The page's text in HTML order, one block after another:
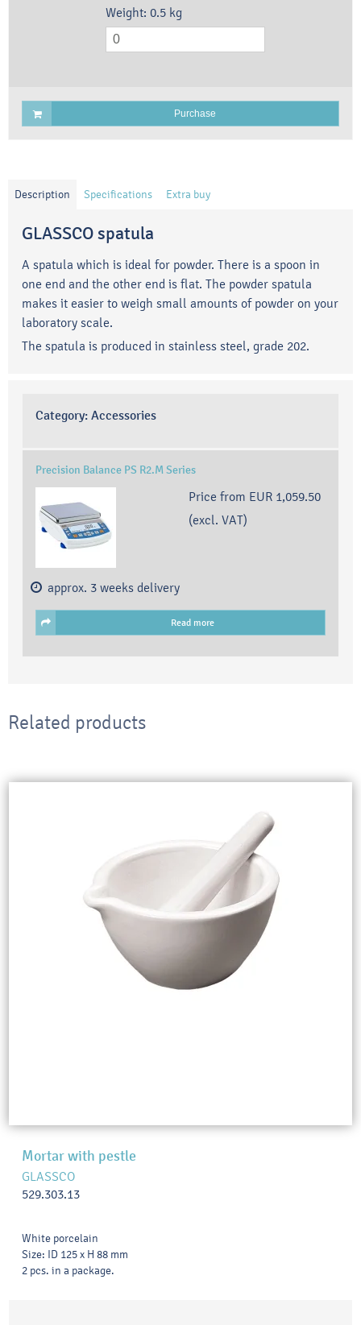
Weight: 0.5 kg
Purchase
Description Specifications Extra buy
GLASSCO spatula
A spatula which is ideal for powder. There is a spoon in
one end and the other end is flat. The powder spatula
makes it easier to weigh small amounts of powder on your
laboratory scale.
The spatula is produced in stainless steel, grade 202.
Category: Accessories
Precision Balance PS R2.M Series
Price from EUR 1,059.50
(excl. VAT)
approx. 3 weeks delivery
Read more
Related products
Mortar with pestle
GLASSCO
529.303.13
White porcelain
Size: ID 125 x H 88 mm
2 pcs. in a package.